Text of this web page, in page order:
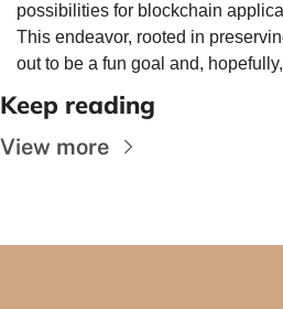
possibilities for blockchain
This endeavor, rooted in
out to be a fun goal and,
Keep reading
View more